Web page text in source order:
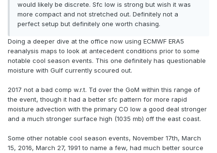
would likely be discrete. Sfc low is strong but wish it was
more compact and not stretched out. Definitely not a
perfect setup but definitely one worth chasing.
Doing a deeper dive at the office now using ECMWF ERA5
reanalysis maps to look at antecedent conditions prior to some
notable cool season events. This one definitely has questionable
moisture with Gulf currently scoured out.
2017 not a bad comp w.r.t. Td over the GoM within this range of
the event, though it had a better sfc pattern for more rapid
moisture advection with the primary CO low a good deal stronger
and a much stronger surface high (1035 mb) off the east coast.
Some other notable cool season events, November 17th, March
15, 2016, March 27, 1991 to name a few, had much better source